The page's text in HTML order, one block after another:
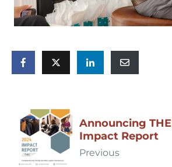
Announcing
Impact Report
Previous